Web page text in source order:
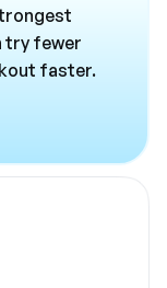
try fewer
faster.